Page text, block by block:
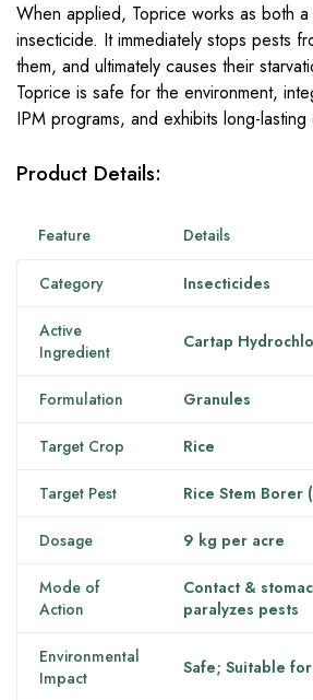
When applied, Toprice works as both
insecticide. It immediately stops pests
them, and ultimately causes their
Toprice is safe for the environment,
IPM programs, and exhibits long-lasting
Product Details:
Feature Details
Category Insecticides
Active
Ingredient
Cartap
Formulation Granules
Target Crop Rice
Target Pest Rice Stem Borer
Dosage 9 kg per acre
Mode of
Action
Contact &
paralyzes pests
Environmental
Impact
Safe; Suitable